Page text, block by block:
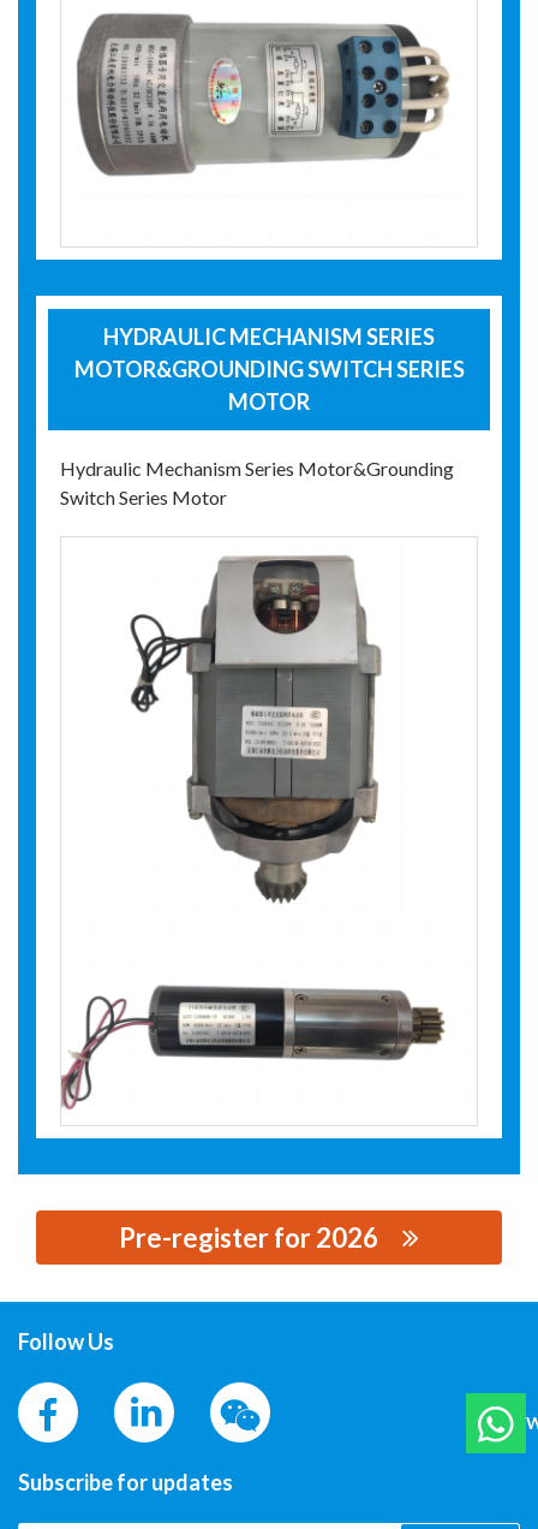
HYDRAULIC MECHANISM SERIES
MOTOR&GROUNDING SWITCH SERIES
MOTOR
Hydraulic Mechanism Series Motor&Grounding
Switch Series Motor
Pre-register for 2026
Follow Us
Subscribe for updates